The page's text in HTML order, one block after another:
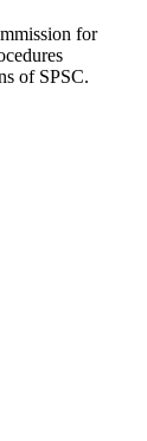
for
of SPSC.